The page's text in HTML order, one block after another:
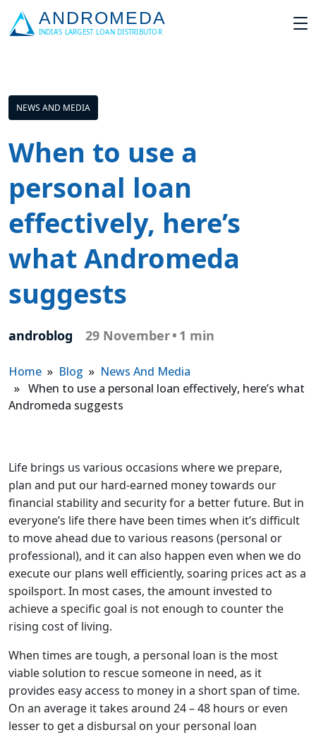
NEWS AND MEDIA
When to use a
personal loan
effectively, here’s
what Andromeda
suggests
androblog 29 November• 1 min
Home » Blog » News And Media
» When to use a personal loan effectively, here’s what
Andromeda suggests
Life brings us various occasions where we prepare,
plan and put our hard-earned money towards our
financial stability and security for a better future. But in
everyone’s life there have been times when it’s difficult
to move ahead due to various reasons (personal or
professional), and it can also happen even when we do
execute our plans well efficiently, soaring prices act as a
spoilsport. In most cases, the amount invested to
achieve a specific goal is not enough to counter the
rising cost of living.
When times are tough, a personal loan is the most
viable solution to rescue someone in need, as it
provides easy access to money in a short span of time.
On an average it takes around 24 – 48 hours or even
lesser to get a disbursal on your personal loan